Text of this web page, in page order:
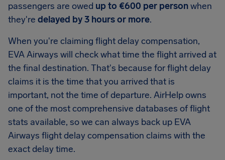
passengers are owed up to €600 per personwhen
they're delayed by 3 hours or more.
When you're claiming flight delay compensation,
EVA Airways will check what time the flight arrived at
the final destination. That's because for flight delay
claims it is the time that you arrived that is
important, not the time of departure. AirHelp owns
one of the most comprehensive databases of flight
stats available, so we can always back up EVA
Airways flight delay compensation claims with the
exact delay time.